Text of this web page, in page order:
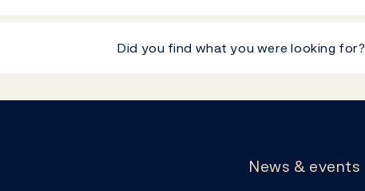
Did you find what you were looking for?
News & events